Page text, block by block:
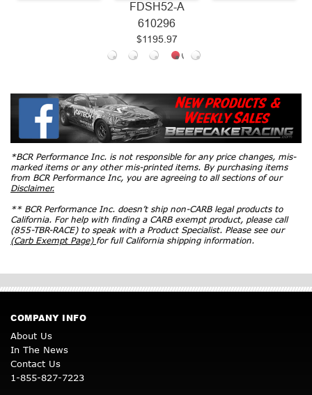
FDSH52-A
610296
$1195.97
*BCR Performance Inc. is not responsible for any price changes, mis-
marked items or any other mis-printed items. By purchasing items
from BCR Performance Inc, you are agreeing to all sections of our
Disclaimer.
** BCR Performance Inc. doesn’t ship non-CARB legal products to
California. For help with finding a CARB exempt product, please call
(855-TBR-RACE) to speak with a Product Specialist. Please see our
(Carb Exempt Page) for full California shipping information.
COMPANY INFO
About Us
In The News
Contact Us
1-855-827-7223